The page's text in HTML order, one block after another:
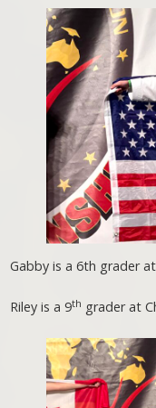
Gabby is a 6th grader
Riley is a 9th grader at